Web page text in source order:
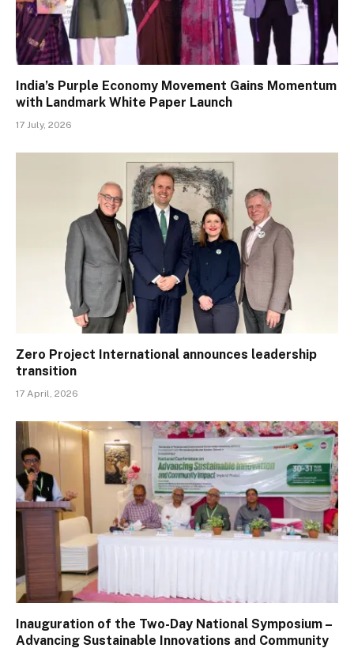
India’s Purple Economy Movement Gains Momentum
with Landmark White Paper Launch
17 July, 2026
Zero Project International announces leadership
transition
17 April, 2026
Inauguration of the Two-Day National Symposium –
Advancing Sustainable Innovations and Community